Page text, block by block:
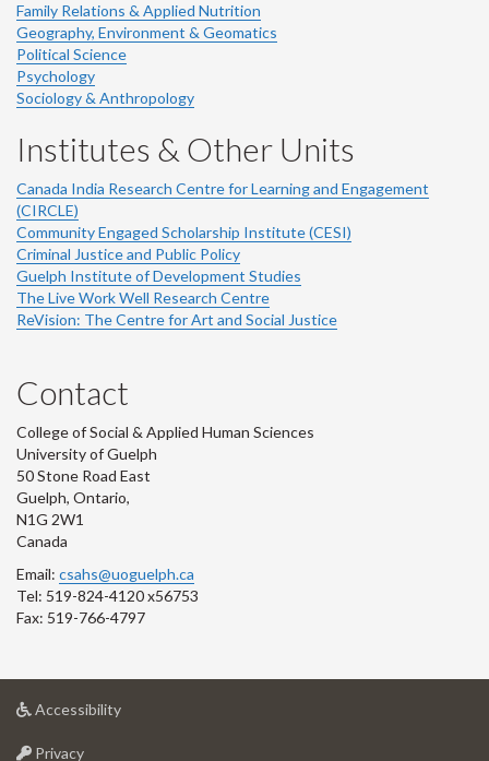
Family Relations & Applied Nutrition
Geography, Environment & Geomatics
Political Science
Psychology
Sociology & Anthropology
Institutes & Other Units
Canada India Research Centre for Learning and Engagement
(CIRCLE)
Community Engaged Scholarship Institute (CESI)
Criminal Justice and Public Policy
Guelph Institute of Development Studies
The Live Work Well Research Centre
ReVision: The Centre for Art and Social Justice
Contact
College of Social & Applied Human Sciences
University of Guelph
50 Stone Road East
Guelph, Ontario,
N1G 2W1
Canada
Email: csahs@uoguelph.ca
Tel: 519-824-4120 x56753
Fax: 519-766-4797
Accessibilityat
Privacyat